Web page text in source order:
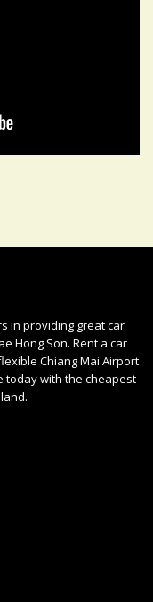
in providing great car
Hong Son. Rent a car
Chiang Mai Airport
today with the cheapest